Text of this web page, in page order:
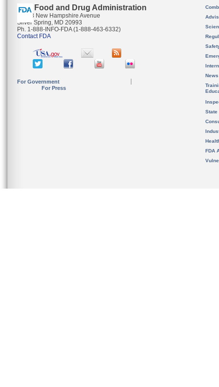
U.S. Food and Drug Administration
10903 New Hampshire Avenue
Silver Spring, MD 20993
Ph. 1-888-INFO-FDA (1-888-463-6332)
Contact FDA
For Government
For Press
State
FDA